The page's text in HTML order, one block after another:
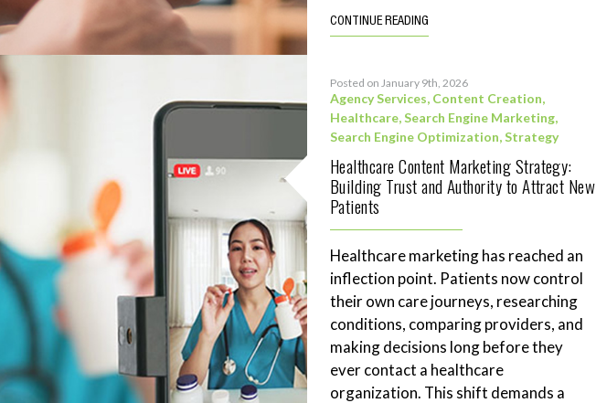
CONTINUE READING
Posted on January 9th, 2026
Agency Services, Content Creation,
Healthcare,Search Engine Marketing,
Search Engine Optimization,Strategy
Healthcare Content Marketing Strategy:
Building Trust and Authority to Attract New
Patients
Healthcare marketing has reached an
inflection point. Patients now control
their own care journeys, researching
conditions, comparing providers, and
making decisions long before they
ever contact a healthcare
organization. This shift demands a